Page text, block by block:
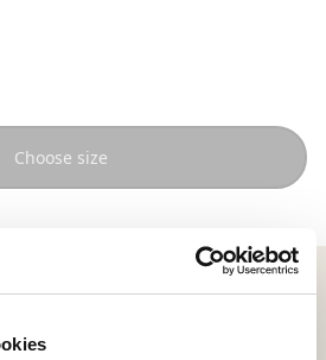
Choose size
pouffe in soft, woven wool
40 cm (23.6 x 15.7 in), it becomes